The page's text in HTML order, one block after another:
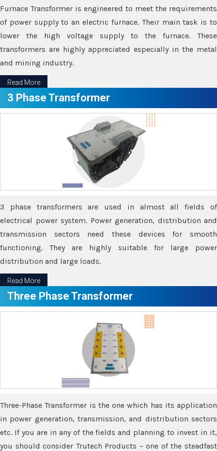
Furnace Transformer is engineered to meet the requirements
of power supply to an electric furnace. Their main task is to
lower the high voltage supply to the furnace. These
transformers are highly appreciated especially in the metal
and mining industry.
Read More
3 Phase Transformer
3 phase transformers are used in almost all fields of
electrical power system. Power generation, distribution and
transmission sectors need these devices for smooth
functioning. They are highly suitable for large power
distribution and large loads.
Read More
Three Phase Transformer
Three-Phase Transformer is the one which has its application
in power generation, transmission, and distribution sectors
etc. If you are in any of the fields and planning to invest in it,
you should consider Trutech Products – one of the steadfast